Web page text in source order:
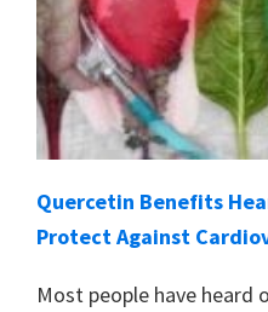
Quercetin Benefits
Protect Against
Most people have